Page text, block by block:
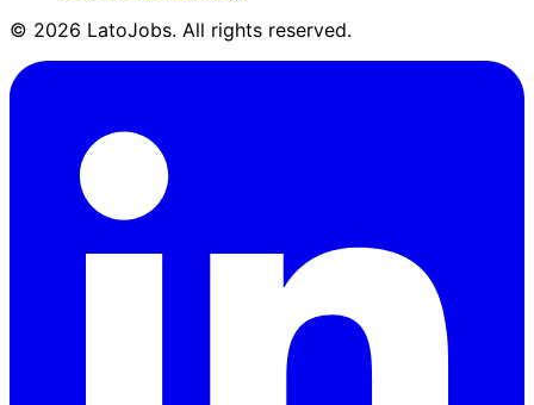
© 2026 LatoJobs. All rights reserved.